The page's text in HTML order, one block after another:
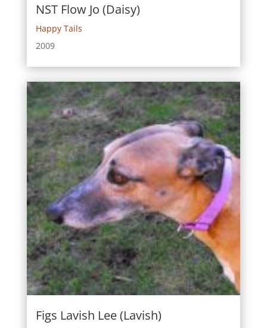
NST Flow Jo (Daisy)
Happy Tails
2009
Figs Lavish Lee (Lavish)